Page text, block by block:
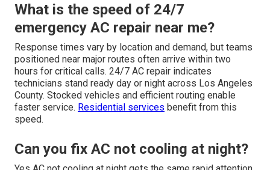
What is the speed of 24/7
emergency AC repair near me?
Response times vary by location and demand, but teams
positioned near major routes often arrive within two
hours for critical calls. 24/7 AC repair indicates
technicians stand ready day or night across Los Angeles
County. Stocked vehicles and efficient routing enable
faster service. Residential services benefit from this
speed.
Can you fix AC not cooling at night?